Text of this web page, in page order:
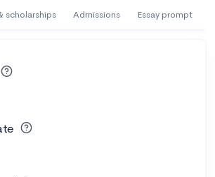
scholarships Admissions Essay prompt
University of Art